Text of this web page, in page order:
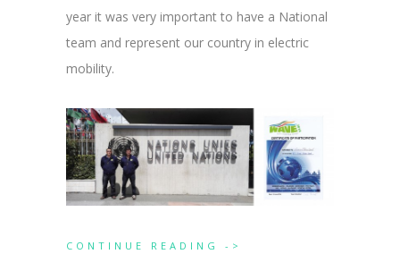
year it was very important to have a National
team and represent our country in electric
mobility.
CONTINUE READING ->